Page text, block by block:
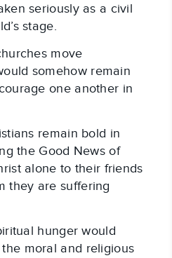
seriously as a civil
stage.
move
somehow remain
one another in
remain bold in
the Good News of
alone to their friends
they are suffering
hunger would
moral and religious